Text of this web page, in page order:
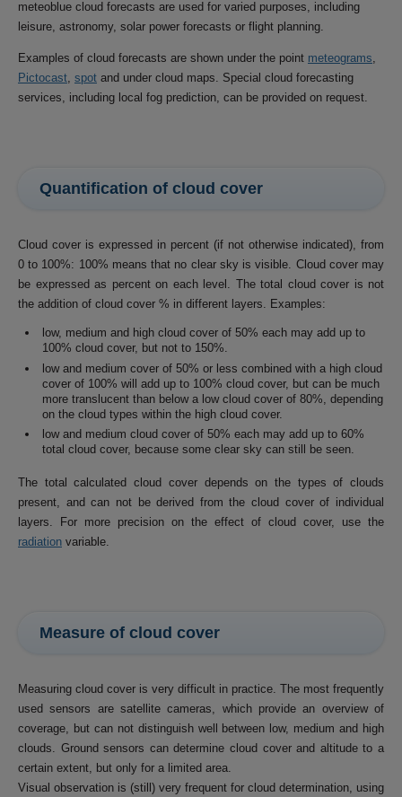
meteoblue cloud forecasts are used for varied purposes, including
leisure, astronomy, solar power forecasts or flight planning.
Examples of cloud forecasts are shown under the point meteograms
Pictocast spot and under cloud maps. Special cloud forecasting
services, including local fog prediction, can be provided on request.
Quantification of cloud cover
Cloud cover is expressed in percent (if not otherwise indicated), from
0 to 100%: 100% means that no clear sky is visible. Cloud cover may
be expressed as percent on each level. The total cloud cover is not
the addition of cloud cover % in different layers. Examples:
low, medium and high cloud cover of 50% each may add up to
100% cloud cover, but not to 150%.
low and medium cover of 50% or less combined with a high cloud
cover of 100% will add up to 100% cloud cover, but can be much
more translucent than below a low cloud cover of 80%, depending
on the cloud types within the high cloud cover.
low and medium cloud cover of 50% each may add up to 60%
total cloud cover, because some clear sky can still be seen.
The total calculated cloud cover depends on the types of clouds
present, and can not be derived from the cloud cover of individual
layers. For more precision on the effect of cloud cover, use the
radiation variable.
Measure of cloud cover
Measuring cloud cover is very difficult in practice. The most frequently
used sensors are satellite cameras, which provide an overview of
coverage, but can not distinguish well between low, medium and high
clouds. Ground sensors can determine cloud cover and altitude to a
certain extent, but only for a limited area.
Visual observation is (still) very frequent for cloud determination, using